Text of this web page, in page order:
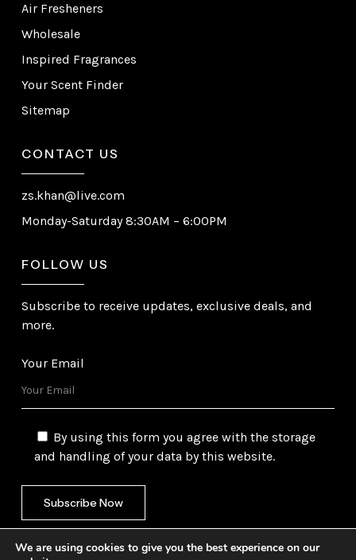
Air Fresheners
Wholesale
Inspired Fragrances
Your Scent Finder
Sitemap
CONTACT US
zs.khan@live.com
Monday-Saturday 8:30AM – 6:00PM
FOLLOW US
Subscribe to receive updates, exclusive deals, and
more.
Your Email
By using this form you agree with the storage
and handling of your data by this website.
We are using cookies to give you the best experience on our